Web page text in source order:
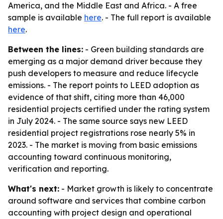
America, and the Middle East and Africa. - A free
sample is available here. - The full report is available
here.
Between the lines: - Green building standards are
emerging as a major demand driver because they
push developers to measure and reduce lifecycle
emissions. - The report points to LEED adoption as
evidence of that shift, citing more than 46,000
residential projects certified under the rating system
in July 2024. - The same source says new LEED
residential project registrations rose nearly 5% in
2023. - The market is moving from basic emissions
accounting toward continuous monitoring,
verification and reporting.
What's next: - Market growth is likely to concentrate
around software and services that combine carbon
accounting with project design and operational